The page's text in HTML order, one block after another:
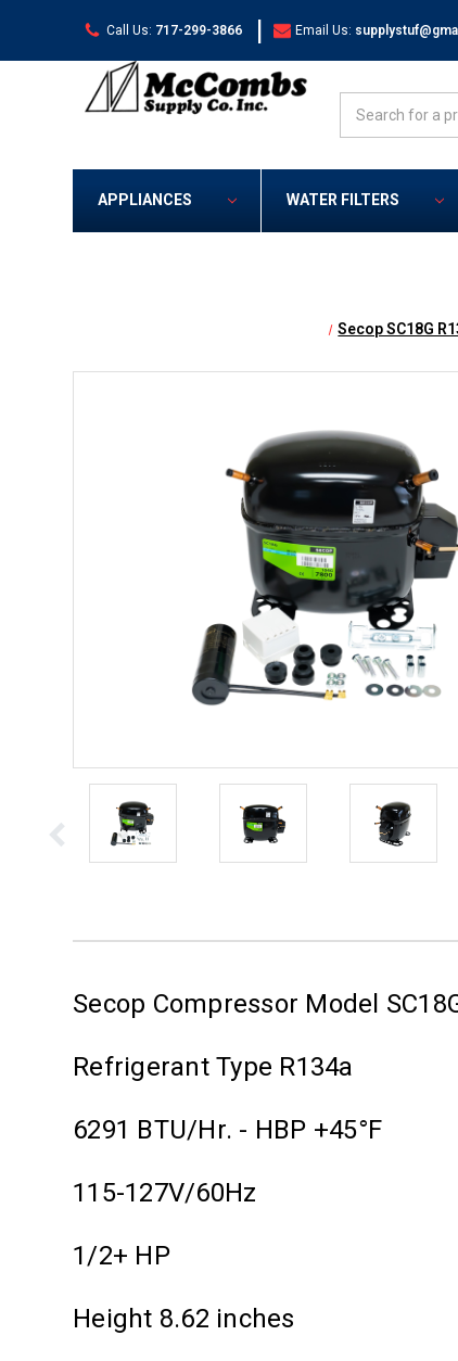
Call Us: 717-299-3866 | Email Us:
APPLIANCES WATER FILTERS
Secop SC18G
Secop Compressor Model
Refrigerant Type R134a
6291 BTU/Hr. - HBP +45°F
115-127V/60Hz
1/2+ HP
Height 8.62 inches